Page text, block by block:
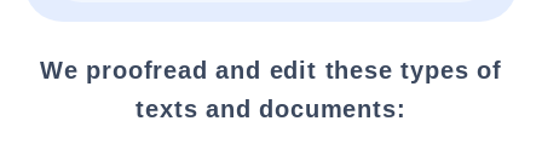
We proofread and edit these types of
texts and documents: